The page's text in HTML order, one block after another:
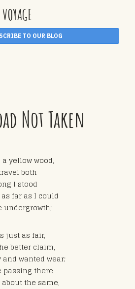
TO OUR BLOG
Not Taken
yellow wood,
both
I stood
far as I could
undergrowth;
just as fair,
better claim,
wanted wear;
passing there
the same,